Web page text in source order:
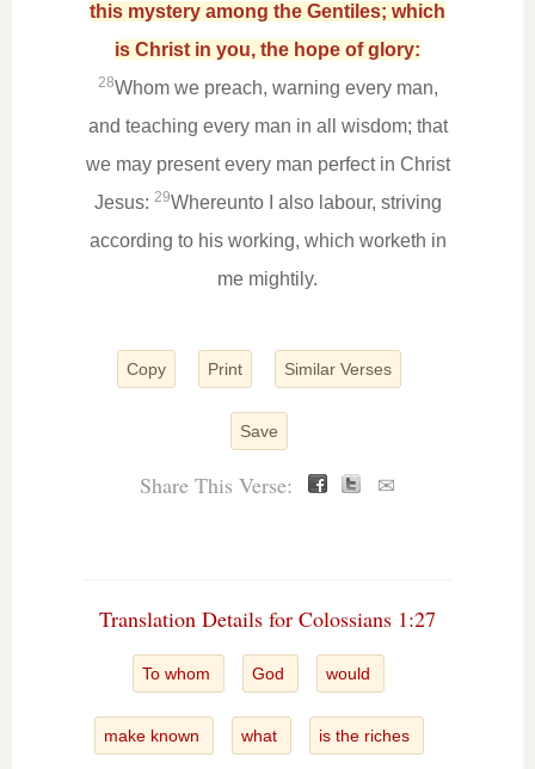
this mystery among the Gentiles; which
is Christ in you, the hope of glory:
28Whom we preach, warning every man,
and teaching every man in all wisdom; that
we may present every man perfect in Christ
Jesus: 29Whereunto I also labour, striving
according to his working, which worketh in
me mightily.
Copy Print Similar Verses
Save
Share This Verse: ✉
Translation Details for Colossians 1:27
To whom God would
make known what is the riches